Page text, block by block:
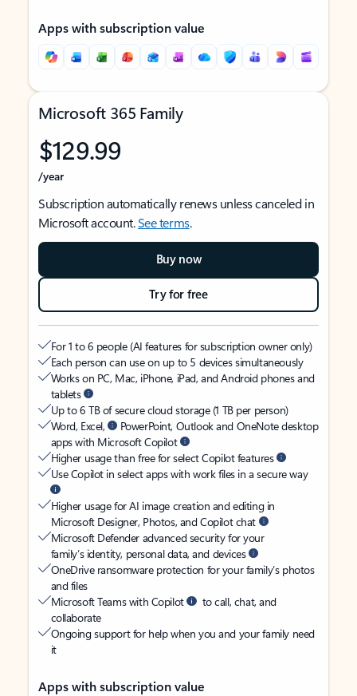
Apps with subscription value
Microsoft 365 Family
$129.99
/year
Subscription automatically renews unless canceled in
Microsoft account.See terms.
Buy now
Try for free
For 1 to 6 people (AI features for subscription owner only)
Each person can use on up to 5 devices simultaneously
Works on PC, Mac, iPhone, iPad, and Android phones and
tablets
Up to 6 TB of secure cloud storage (1 TB per person)
Word, Excel,
PowerPoint, Outlook and OneNote desktop
apps with Microsoft Copilot
Higher usage than free for select Copilot features
Use Copilot in select apps with work files in a secure way
Higher usage for AI image creation and editing in
Microsoft Designer, Photos, and Copilot chat
Microsoft Defender advanced security for your
family’s identity, personal data, and devices
OneDrive ransomware protection for your family’s photos
and files
Microsoft Teams with Copilot
to call, chat, and
collaborate
Ongoing support for help when you and your family need
it
Apps with subscription value